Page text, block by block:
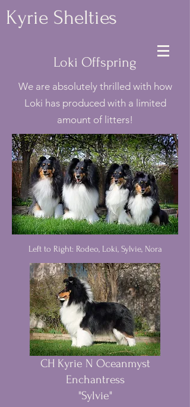
Kyrie Shelties
Loki Offspring
We are absolutely thrilled with how
Loki has produced with a limited
amount of litters!
Left to Right: Rodeo, Loki, Sylvie, Nora
CH Kyrie N Oceanmyst
Enchantress
"Sylvie"